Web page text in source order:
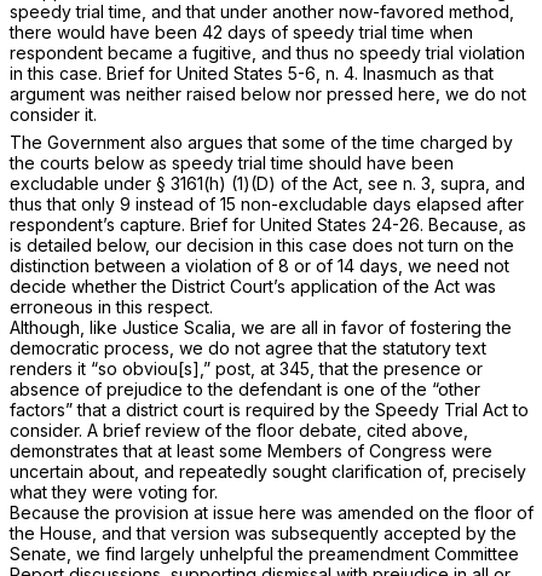
speedy trial time, and that under another now-favored method,
there would have been 42 days of speedy trial time when
respondent became a fugitive, and thus no speedy trial violation
in this case. Brief for United States 5-6, n. 4. Inasmuch as that
argument was neither raised below nor pressed here, we do not
consider it.
The Government also argues that some of the time charged by
the courts below as speedy trial time should have been
excludable under § 3161(h) (1)(D) of the Act, see n. 3, supra, and
thus that only 9 instead of 15 non-excludable days elapsed after
respondent’s capture. Brief for United States 24-26. Because, as
is detailed below, our decision in this case does not turn on the
distinction between a violation of 8 or of 14 days, we need not
decide whether the District Court’s application of the Act was
erroneous in this respect.
Although, like Justice Scalia, we are all in favor of fostering the
democratic process, we do not agree that the statutory text
renders it “so obviou[s],” post, at 345, that the presence or
absence of prejudice to the defendant is one of the “other
factors” that a district court is required by the Speedy Trial Act to
consider. A brief review of the floor debate, cited above,
demonstrates that at least some Members of Congress were
uncertain about, and repeatedly sought clarification of, precisely
what they were voting for.
Because the provision at issue here was amended on the floor of
the House, and that version was subsequently accepted by the
Senate, we find largely unhelpful the preamendment Committee